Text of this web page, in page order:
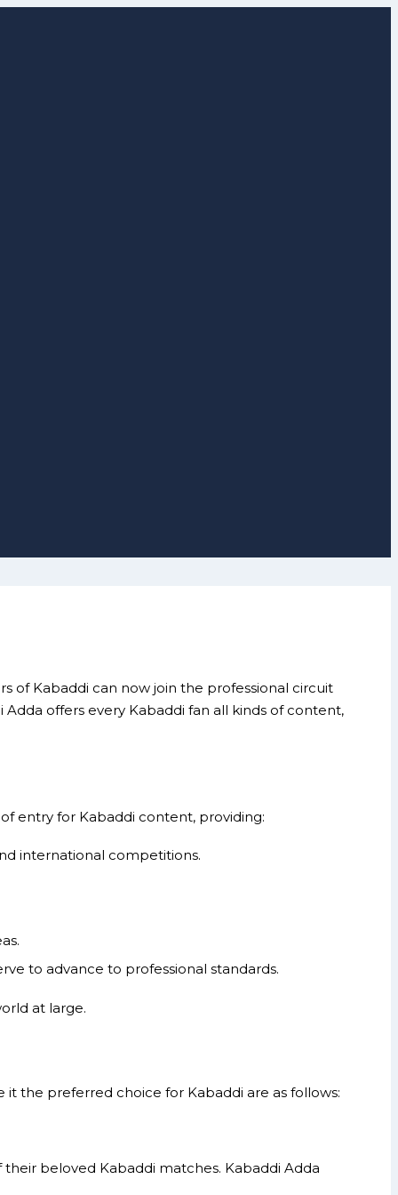
of Kabaddi can now join the professional circuit
offers every Kabaddi fan all kinds of content,
entry for Kabaddi content, providing:
international competitions.
to advance to professional standards.
at large.
the preferred choice for Kabaddi are as follows:
beloved Kabaddi matches. Kabaddi Adda